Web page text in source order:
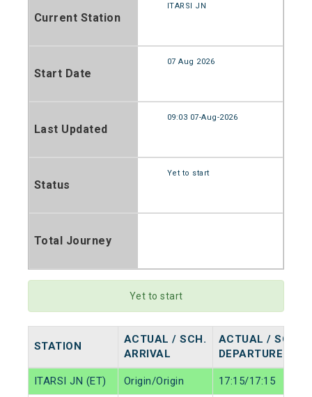
Current Station
ITARSI JN
Start Date
07 Aug 2026
Last Updated
09:03 07-Aug-2026
Status
Yet to start
Total Journey
Yet to start
STATION
ACTUAL / SCH.
ARRIVAL
ACTUAL / SCH.
DEPARTURE
ITARSI JN (ET) Origin/Origin 17:15/17:15